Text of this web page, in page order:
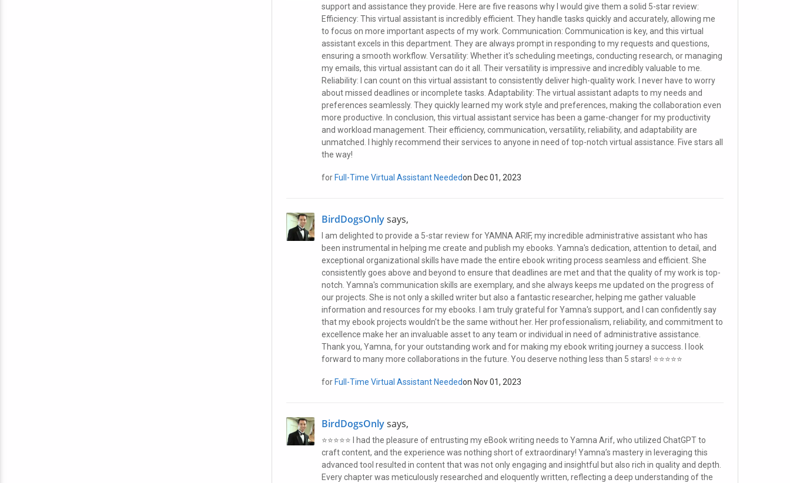
support and assistance they provide. Here are five reasons why I would give them a solid 5-star review:
Efficiency: This virtual assistant is incredibly efficient. They handle tasks quickly and accurately, allowing me
to focus on more important aspects of my work. Communication: Communication is key, and this virtual
assistant excels in this department. They are always prompt in responding to my requests and questions,
ensuring a smooth workflow. Versatility: Whether it's scheduling meetings, conducting research, or managing
my emails, this virtual assistant can do it all. Their versatility is impressive and incredibly valuable to me.
Reliability: I can count on this virtual assistant to consistently deliver high-quality work. I never have to worry
about missed deadlines or incomplete tasks. Adaptability: The virtual assistant adapts to my needs and
preferences seamlessly. They quickly learned my work style and preferences, making the collaboration even
more productive. In conclusion, this virtual assistant service has been a game-changer for my productivity
and workload management. Their efficiency, communication, versatility, reliability, and adaptability are
unmatched. I highly recommend their services to anyone in need of top-notch virtual assistance. Five stars all
the way!
for Full-Time Virtual Assistant Neededon Dec 01, 2023
BirdDogsOnlysays,
I am delighted to provide a 5-star review for YAMNA ARIF, my incredible administrative assistant who has
been instrumental in helping me create and publish my ebooks. Yamna's dedication, attention to detail, and
exceptional organizational skills have made the entire ebook writing process seamless and efficient. She
consistently goes above and beyond to ensure that deadlines are met and that the quality of my work is top-
notch. Yamna's communication skills are exemplary, and she always keeps me updated on the progress of
our projects. She is not only a skilled writer but also a fantastic researcher, helping me gather valuable
information and resources for my ebooks. I am truly grateful for Yamna's support, and I can confidently say
that my ebook projects wouldn't be the same without her. Her professionalism, reliability, and commitment to
excellence make her an invaluable asset to any team or individual in need of administrative assistance.
Thank you, Yamna, for your outstanding work and for making my ebook writing journey a success. I look
forward to many more collaborations in the future. You deserve nothing less than 5 stars! ⭐⭐⭐⭐⭐
for Full-Time Virtual Assistant Neededon Nov 01, 2023
BirdDogsOnlysays,
⭐️⭐️⭐️⭐️⭐️ I had the pleasure of entrusting my eBook writing needs to Yamna Arif, who utilized ChatGPT to
craft content, and the experience was nothing short of extraordinary! Yamna’s mastery in leveraging this
advanced tool resulted in content that was not only engaging and insightful but also rich in quality and depth.
Every chapter was meticulously researched and eloquently written, reflecting a deep understanding of the